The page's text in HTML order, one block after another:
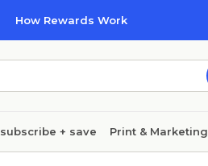
How Rewards Work
subscribe + save Print & Marketing